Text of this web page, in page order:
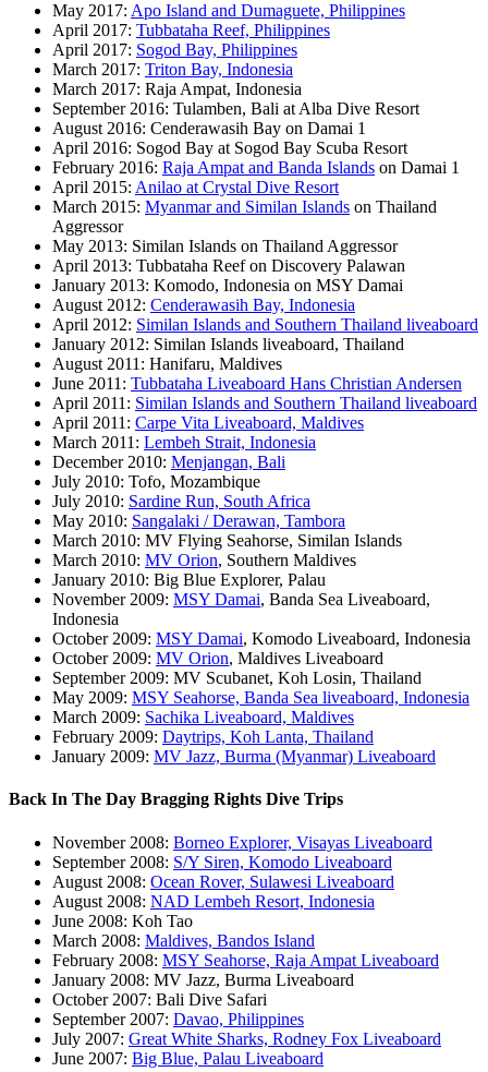
May 2017: Apo Island and Dumaguete, Philippines
April 2017: Tubbataha Reef, Philippines
April 2017: Sogod Bay, Philippines
March 2017: Triton Bay, Indonesia
March 2017: Raja Ampat, Indonesia
September 2016: Tulamben, Bali at Alba Dive Resort
August 2016: Cenderawasih Bay on Damai 1
April 2016: Sogod Bay at Sogod Bay Scuba Resort
February 2016: Raja Ampat and Banda Islands on Damai 1
April 2015: Anilao at Crystal Dive Resort
March 2015: Myanmar and Similan Islands on Thailand
Aggressor
May 2013: Similan Islands on Thailand Aggressor
April 2013: Tubbataha Reef on Discovery Palawan
January 2013: Komodo, Indonesia on MSY Damai
August 2012: Cenderawasih Bay, Indonesia
April 2012: Similan Islands and Southern Thailand liveaboard
January 2012: Similan Islands liveaboard, Thailand
August 2011: Hanifaru, Maldives
June 2011: Tubbataha Liveaboard Hans Christian Andersen
April 2011: Similan Islands and Southern Thailand liveaboard
April 2011: Carpe Vita Liveaboard, Maldives
March 2011: Lembeh Strait, Indonesia
December 2010: Menjangan, Bali
July 2010: Tofo, Mozambique
July 2010: Sardine Run, South Africa
May 2010: Sangalaki / Derawan, Tambora
March 2010: MV Flying Seahorse, Similan Islands
March 2010: MV Orion, Southern Maldives
January 2010: Big Blue Explorer, Palau
November 2009: MSY Damai, Banda Sea Liveaboard,
Indonesia
October 2009: MSY Damai, Komodo Liveaboard, Indonesia
October 2009: MV Orion, Maldives Liveaboard
September 2009: MV Scubanet, Koh Losin, Thailand
May 2009: MSY Seahorse, Banda Sea liveaboard, Indonesia
March 2009: Sachika Liveaboard, Maldives
February 2009: Daytrips, Koh Lanta, Thailand
January 2009: MV Jazz, Burma (Myanmar) Liveaboard
Back In The Day Bragging Rights Dive Trips
November 2008: Borneo Explorer, Visayas Liveaboard
September 2008: S/Y Siren, Komodo Liveaboard
August 2008: Ocean Rover, Sulawesi Liveaboard
August 2008: NAD Lembeh Resort, Indonesia
June 2008: Koh Tao
March 2008: Maldives, Bandos Island
February 2008: MSY Seahorse, Raja Ampat Liveaboard
January 2008: MV Jazz, Burma Liveaboard
October 2007: Bali Dive Safari
September 2007: Davao, Philippines
July 2007: Great White Sharks, Rodney Fox Liveaboard
June 2007: Big Blue, Palau Liveaboard